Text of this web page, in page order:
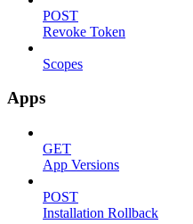
POST
Revoke Token
Scopes
Apps
GET
App Versions
POST
Installation Rollback